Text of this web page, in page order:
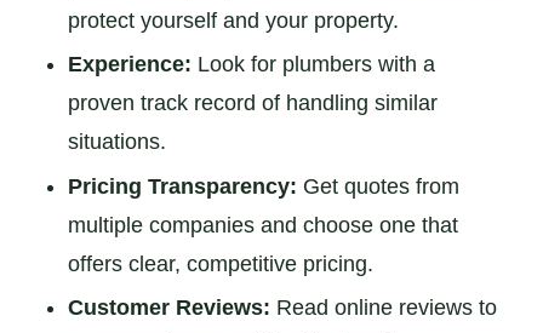
protect yourself and your property.
Experience: Look for plumbers with a
proven track record of handling similar
situations.
Pricing Transparency: Get quotes from
multiple companies and choose one that
offers clear, competitive pricing.
Customer Reviews: Read online reviews to